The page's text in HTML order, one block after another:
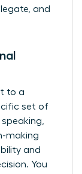
and
to a
set of
making
and
You